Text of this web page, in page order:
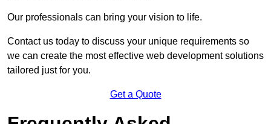
Our professionals can bring your vision to life.
Contact us today to discuss your unique requirements so
we can create the most effective web development solutions
tailored just for you.
Get a Quote